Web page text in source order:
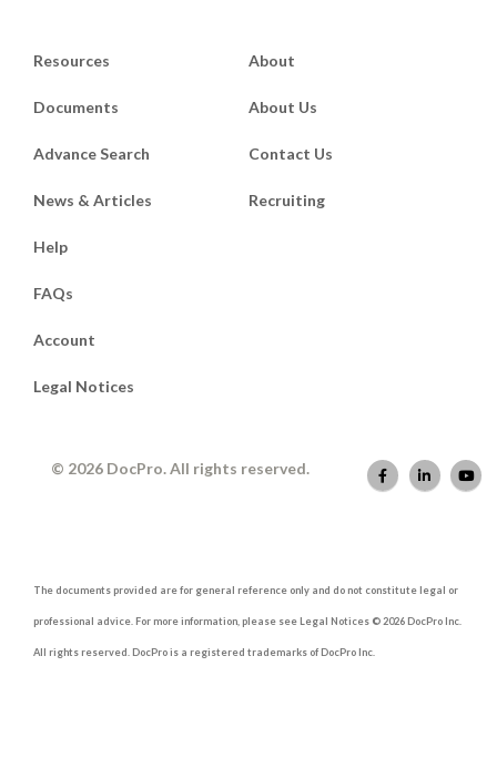
Resources
Documents
Advance Search
News & Articles
About
About Us
Contact Us
Recruiting
Help
FAQs
Account
Legal Notices
© 2026 DocPro. All rights reserved.
The documents provided are for general reference only and do not constitute legal or
professional advice. For more information, please see Legal Notices © 2026 DocPro Inc.
All rights reserved. DocPro is a registered trademarks of DocPro Inc.